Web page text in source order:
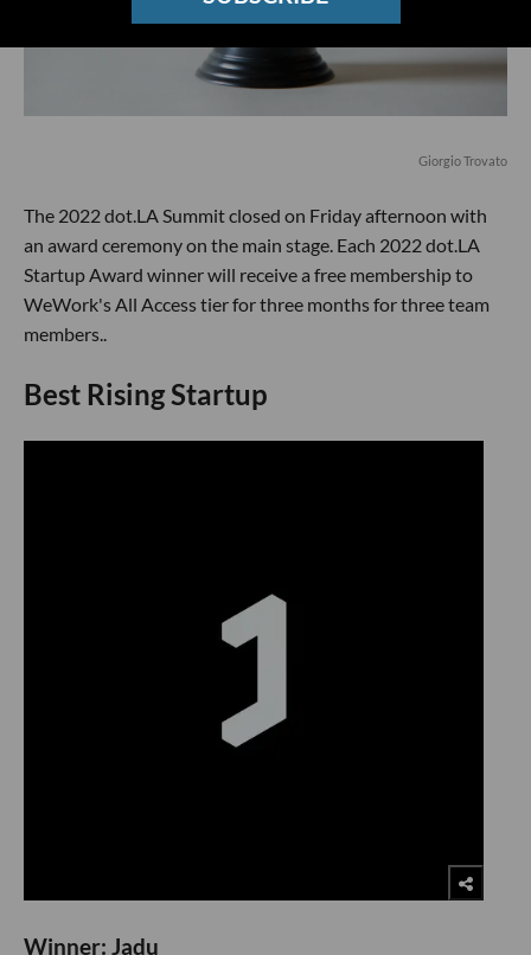
Giorgio Trovato
The 2022 dot.LA Summit closed on Friday afternoon with
an award ceremony on the main stage. Each 2022 dot.LA
Startup Award winner will receive a free membership to
WeWork's All Access tier for three months for three team
members..
Best Rising Startup
​Winner: Jadu